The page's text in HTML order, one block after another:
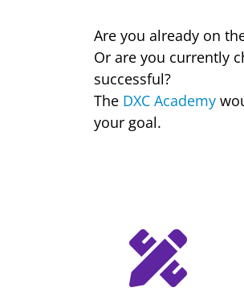
Are you already on
Or are you currently
successful?
The DXC Academy
your goal.